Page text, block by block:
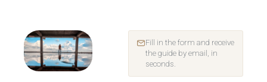
Fill in the form and receive
the guide by email, in
seconds.